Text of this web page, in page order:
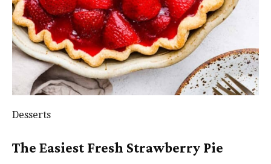
Desserts
The Easiest Fresh Strawberry Pie